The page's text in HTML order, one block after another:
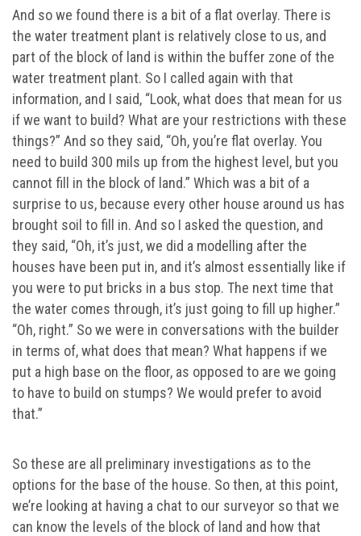
And so we found there is a bit of a flat overlay. There is
the water treatment plant is relatively close to us, and
part of the block of land is within the buffer zone of the
water treatment plant. So I called again with that
information, and I said, “Look, what does that mean for us
if we want to build? What are your restrictions with these
things?” And so they said, “Oh, you’re flat overlay. You
need to build 300 mils up from the highest level, but you
cannot fill in the block of land.” Which was a bit of a
surprise to us, because every other house around us has
brought soil to fill in. And so I asked the question, and
they said, “Oh, it’s just, we did a modelling after the
houses have been put in, and it’s almost essentially like if
you were to put bricks in a bus stop. The next time that
the water comes through, it’s just going to fill up higher.”
“Oh, right.” So we were in conversations with the builder
in terms of, what does that mean? What happens if we
put a high base on the floor, as opposed to are we going
to have to build on stumps? We would prefer to avoid
that.”
So these are all preliminary investigations as to the
options for the base of the house. So then, at this point,
we’re looking at having a chat to our surveyor so that we
can know the levels of the block of land and how that